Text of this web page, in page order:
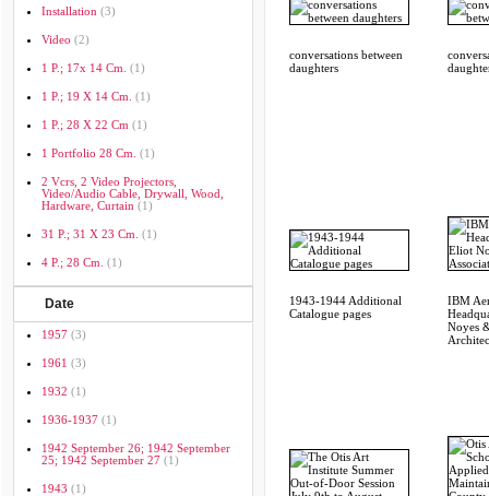
Installation (3)
Video (2)
1 P.; 17x 14 Cm. (1)
1 P.; 19 X 14 Cm. (1)
1 P.; 28 X 22 Cm (1)
1 Portfolio 28 Cm. (1)
2 Vcrs, 2 Video Projectors,
Video/audio Cable, Drywall, Wood,
Hardware, Curtain (1)
31 P.; 31 X 23 Cm. (1)
4 P.; 28 Cm. (1)
Date
1957 (3)
1961 (3)
1932 (1)
1936-1937 (1)
1942 September 26; 1942 September
25; 1942 September 27 (1)
1943 (1)
conversations between
daughters
1943-1944 Additional
Catalogue pages
IBM
Noyes